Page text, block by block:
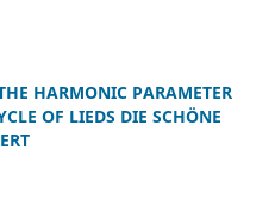
HARMONIC PARAMETER
OF LIEDS DIE SCHÖNE